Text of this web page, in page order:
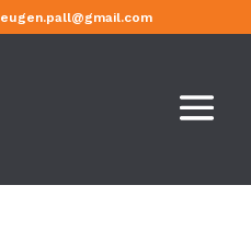
eugen.pall@gmail.com